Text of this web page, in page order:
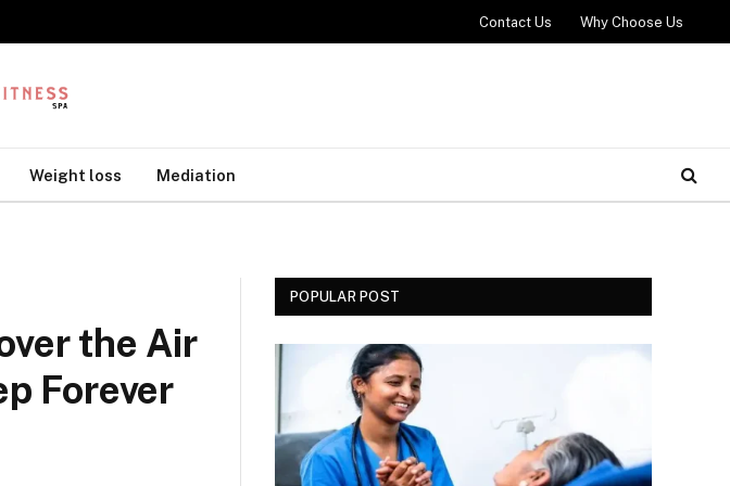
Contact Us Why Choose Us
Weight loss Mediation
the Air
Forever
POPULAR POST